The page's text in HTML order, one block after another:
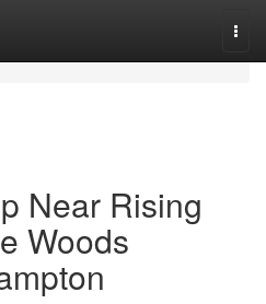
Near Rising
Woods